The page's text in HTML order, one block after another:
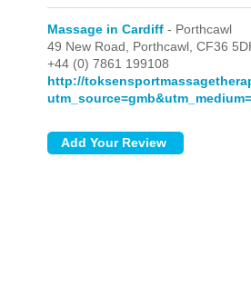
Massage in Cardiff - Porthcawl
49 New Road, Porthcawl,CF36
+44 (0) 7861 199108
http://